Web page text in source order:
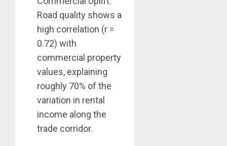
Road quality shows a
high correlation (r =
0.72) with
commercial property
values, explaining
roughly 70% of the
variation in rental
income along the
trade corridor.